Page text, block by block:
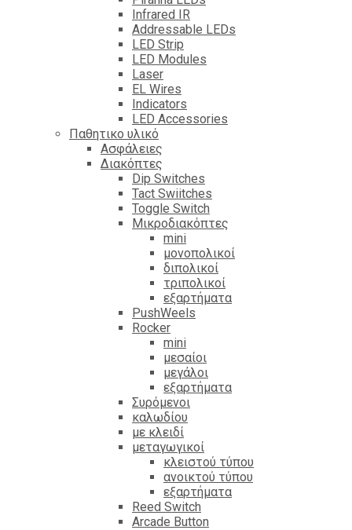
Infrared IR
Addressable LEDs
LED Strip
LED Modules
Laser
EL Wires
Indicators
LED Accessories
Παθητικο υλικό
Ασφάλειες
Διακόπτες
Dip Switches
Tact Swiitches
Toggle Switch
Μικροδιακόπτες
mini
μονοπολικοί
διπολικοί
τριπολικοί
εξαρτήματα
PushWeels
Rocker
mini
μεσαίοι
μεγάλοι
εξαρτήματα
Συρόμενοι
καλωδίου
με κλειδί
μεταγωγικοί
κλειστού τύπου
ανοικτού τύπου
εξαρτήματα
Reed Switch
Arcade Button